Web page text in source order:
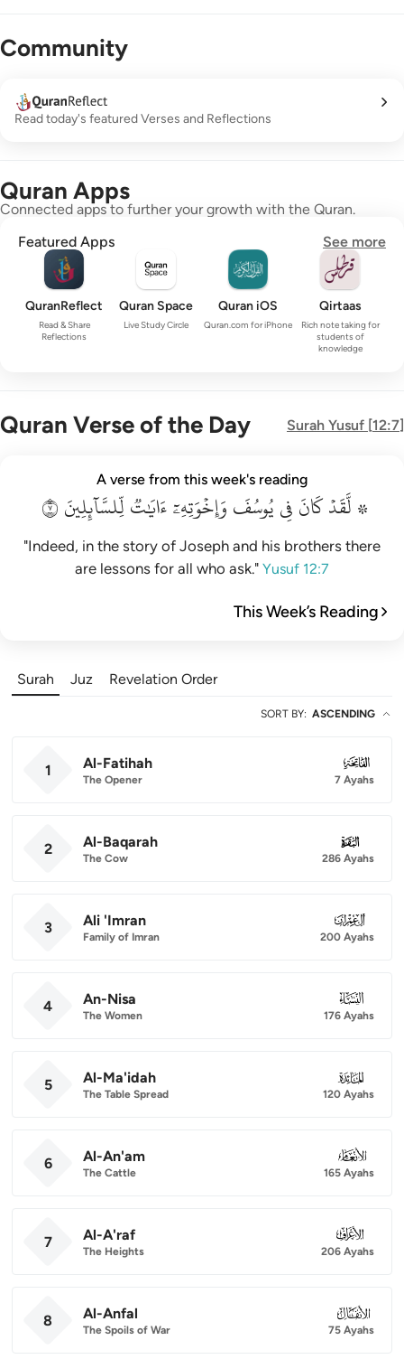
Community
Read today's featured Verses and Reflections
Quran Apps
Connected apps to further your growth with the Quran.
Featured Apps
See more
QuranReflect
Read & Share
Reflections
Quran Space
Live Study Circle
Quran iOS
Quran.com for iPhone
Qirtaas
Rich note taking for
students of
knowledge
Quran Verse of the Day Surah Yusuf [12:7]
۞ لقد كان في يوسف واخوته ايات للسايلين ٧
۞ لَّقَدْ كَانَ فِى يُوسُفَ وَإِخْوَتِهِۦٓ ءَايَـٰتٌۭ لِّلسَّآئِلِينَ ٧
A verse from this week's reading
۞ لَّقَدۡكَانَفِييُوسُفَوَإِخۡوَتِهِۦٓءَايَٰتٞلِّلسَّآئِلِينَ٧
"Indeed, in the story of Joseph and his brothers there
are lessons for all who ask." Yusuf 12:7
This Week’s Reading
Surah Juz Revelation Order
SORT BY: ASCENDING
1 Al-Fatihah
The Opener
001
7 Ayahs
2 Al-Baqarah
The Cow
002
286 Ayahs
3 Ali 'Imran
Family of Imran
003
200 Ayahs
4 An-Nisa
The Women
004
176 Ayahs
5 Al-Ma'idah
The Table Spread
005
120 Ayahs
6 Al-An'am
The Cattle
006
165 Ayahs
7 Al-A'raf
The Heights
007
206 Ayahs
8 Al-Anfal
The Spoils of War
008
75 Ayahs